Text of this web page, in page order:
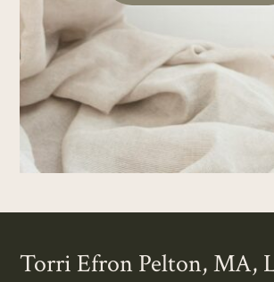
Torri Efron Pelton, MA,